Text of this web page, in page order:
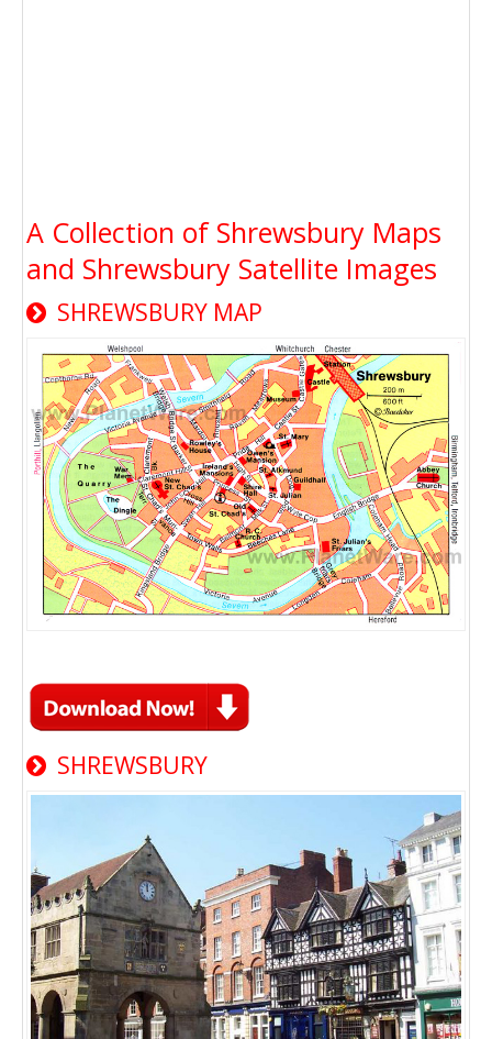
A Collection of Shrewsbury Maps
and Shrewsbury Satellite Images
SHREWSBURY MAP
SHREWSBURY